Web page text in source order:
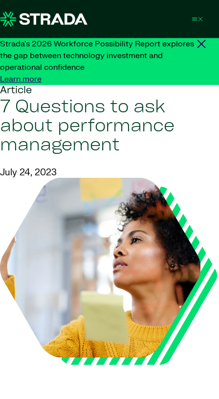
Strada's 2026 Workforce Possibility Report explores
the gap between technology investment and
operational confidence
Learn more
Article
7 Questions to ask
about performance
management
July 24, 2023